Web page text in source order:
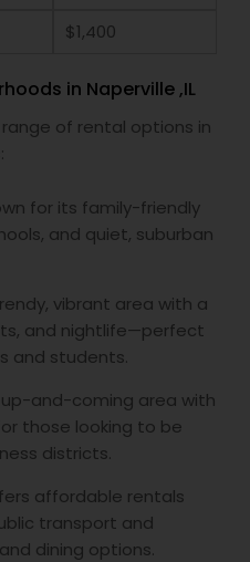
$1,400
in Naperville ,IL
range of rental options in
for its family-friendly
and quiet, suburban
vibrant area with a
and nightlife—perfect
and students.
up-and-coming area with
those looking to be
districts.
affordable rentals
transport and
dining options.